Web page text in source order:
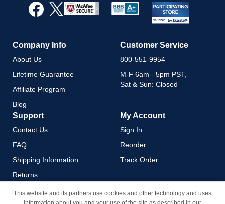
Newsletter:
Company Info
About Us
Lifetime Guarantee
Affiliate Program
Blog
Customer Service
800-551-9954
M-F 6am - 5pm PST,
Sat & Sun: Closed
Support
Contact Us
FAQ
Shipping Information
Returns
Payment Methods
My Account
Sign In
Reorder
Track Order
This website and its partners use cookies and other technology and uses